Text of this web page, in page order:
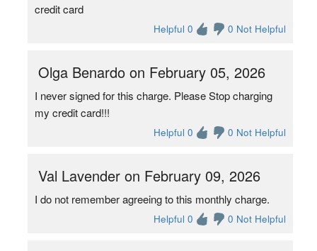
credit card
Helpful 0 0 Not Helpful
Olga Benardo on February 05, 2026
I never signed for this charge. Please Stop charging
my credit card!!!
Helpful 0 0 Not Helpful
Val Lavender on February 09, 2026
I do not remember agreeing to this monthly charge.
Helpful 0 0 Not Helpful